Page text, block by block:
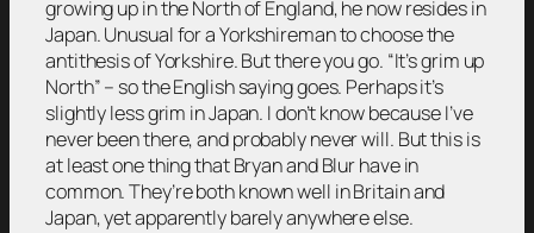
growing up in the North of England, he now resides in
Japan. Unusual for a Yorkshireman to choose the
antithesis of Yorkshire. But there you go. “It’s grim up
North” – so the English saying goes. Perhaps it’s
slightly less grim in Japan. I don’t know because I’ve
never been there, and probably never will. But this is
at least one thing that Bryan and Blur have in
common. They’re both known well in Britain and
Japan, yet apparently barely anywhere else.